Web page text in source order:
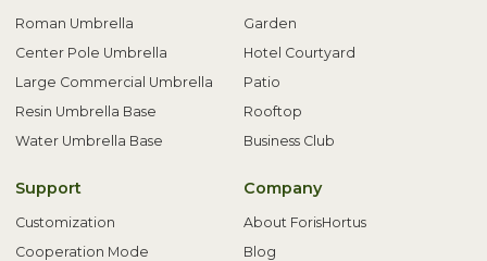
Roman Umbrella
Center Pole Umbrella
Large Commercial Umbrella
Resin Umbrella Base
Water Umbrella Base
Garden
Hotel Courtyard
Patio
Rooftop
Business Club
Support
Customization
Cooperation Mode
Company
About ForisHortus
Blog